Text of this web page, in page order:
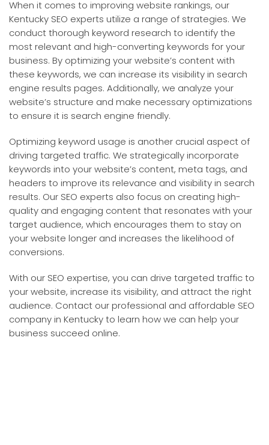
When it comes to improving website rankings, our
Kentucky SEO experts utilize a range of strategies. We
conduct thorough keyword research to identify the
most relevant and high-converting keywords for your
business. By optimizing your website’s content with
these keywords, we can increase its visibility in search
engine results pages. Additionally, we analyze your
website’s structure and make necessary optimizations
to ensure it is search engine friendly.
Optimizing keyword usage is another crucial aspect of
driving targeted traffic. We strategically incorporate
keywords into your website’s content, meta tags, and
headers to improve its relevance and visibility in search
results. Our SEO experts also focus on creating high-
quality and engaging content that resonates with your
target audience, which encourages them to stay on
your website longer and increases the likelihood of
conversions.
With our SEO expertise, you can drive targeted traffic to
your website, increase its visibility, and attract the right
audience. Contact our professional and affordable SEO
company in Kentucky to learn how we can help your
business succeed online.